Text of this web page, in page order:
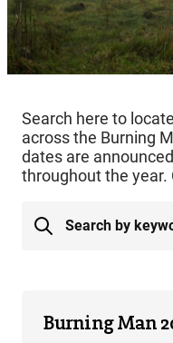
Search here to
across the Burning
dates are
throughout the year.
Burning Man